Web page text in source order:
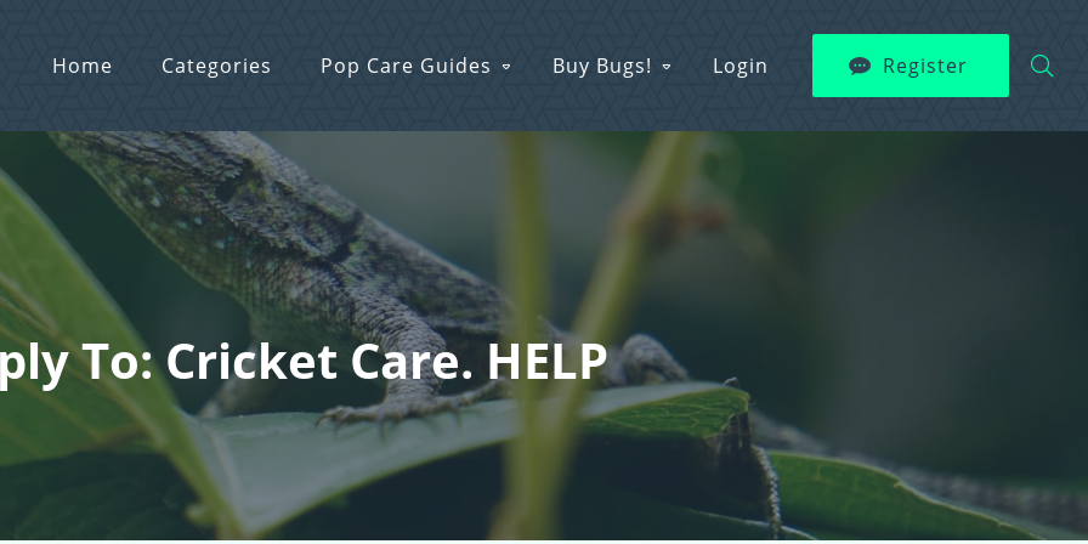
Home Categories Pop Care Guides Buy Bugs! Login Register
To: Cricket Care. HELP